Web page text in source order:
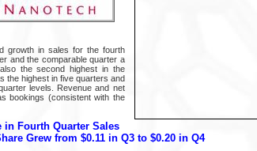
growth in sales for the fourth
and the comparable quarter a
the second highest in the
the highest in five quarters and
levels. Revenue and net
bookings (consistent with the
in Fourth Quarter Sales
Grew from $0.11 in Q3 to $0.20 in Q4